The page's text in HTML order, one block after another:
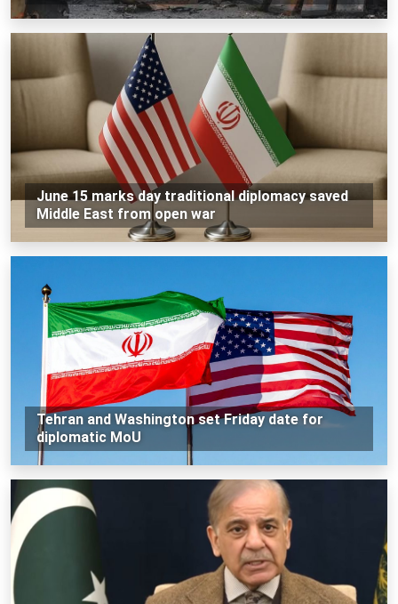
June 15 marks day traditional diplomacy saved
Middle East from open war
Tehran and Washington set Friday date for
diplomatic MoU